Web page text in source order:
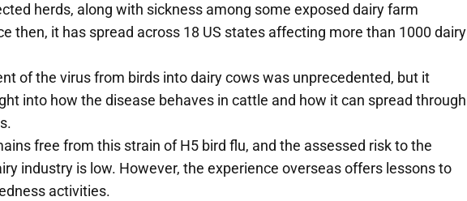
herds, along with sickness among some exposed dairy farm
then, it has spread across 18 US states affecting more than 1000 dairy
of the virus from birds into dairy cows was unprecedented, but it
into how the disease behaves in cattle and how it can spread through
free from this strain of H5 bird flu, and the assessed risk to the
industry is low. However, the experience overseas offers lessons to
activities.